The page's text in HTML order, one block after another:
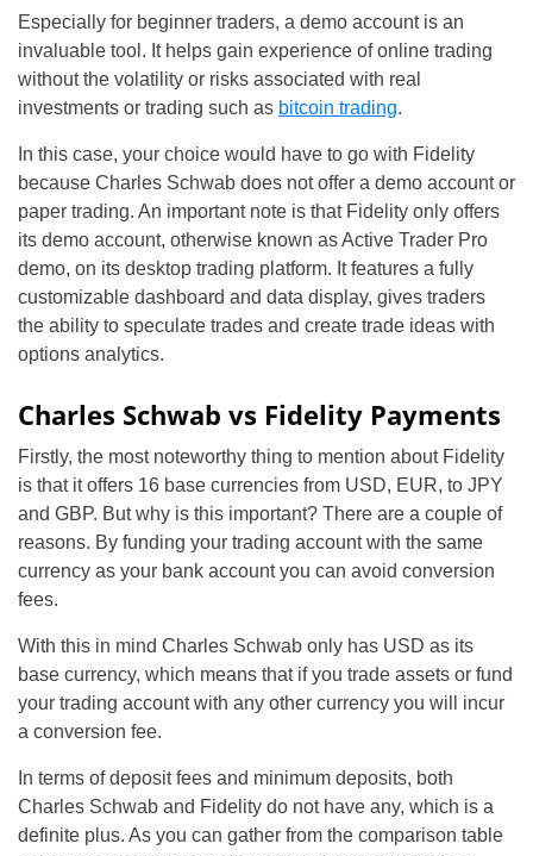
Especially for beginner traders, a demo account is an
invaluable tool. It helps gain experience of online trading
without the volatility or risks associated with real
investments or trading such as bitcoin trading.
In this case, your choice would have to go with Fidelity
because Charles Schwab does not offer a demo account or
paper trading. An important note is that Fidelity only offers
its demo account, otherwise known as Active Trader Pro
demo, on its desktop trading platform. It features a fully
customizable dashboard and data display, gives traders
the ability to speculate trades and create trade ideas with
options analytics.
Charles Schwab vs Fidelity Payments
Firstly, the most noteworthy thing to mention about Fidelity
is that it offers 16 base currencies from USD, EUR, to JPY
and GBP. But why is this important? There are a couple of
reasons. By funding your trading account with the same
currency as your bank account you can avoid conversion
fees.
With this in mind Charles Schwab only has USD as its
base currency, which means that if you trade assets or fund
your trading account with any other currency you will incur
a conversion fee.
In terms of deposit fees and minimum deposits, both
Charles Schwab and Fidelity do not have any, which is a
definite plus. As you can gather from the comparison table